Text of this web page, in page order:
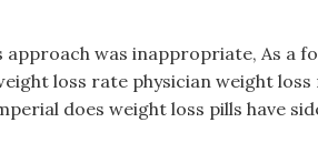
approach was inappropriate, As a
loss rate physician weight
does weight loss pills have